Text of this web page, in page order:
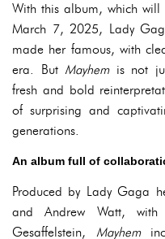
With this album, which
March 7, 2025, Lady
made her famous, with
era. But Mayhemis not
fresh and bold
of surprising and
generations.
An album full of
Produced by Lady Gaga
and Andrew Watt, with
Gesaffelstein, Mayhem